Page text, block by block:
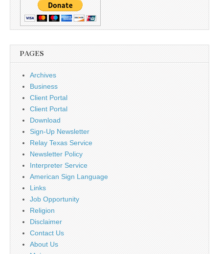
PAGES
Archives
Business
Client Portal
Client Portal
Download
Sign-Up Newsletter
Relay Texas Service
Newsletter Policy
Interpreter Service
American Sign Language
Links
Job Opportunity
Religion
Disclaimer
Contact Us
About Us